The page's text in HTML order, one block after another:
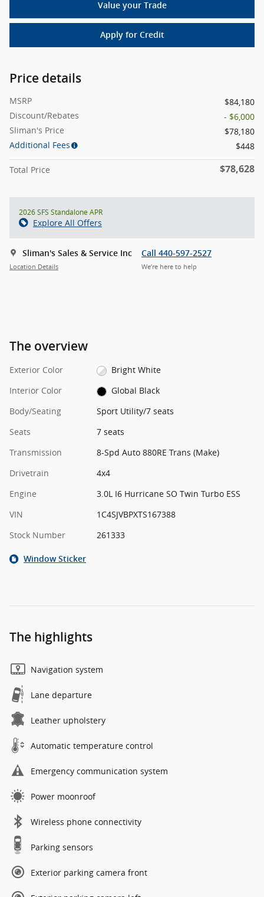
Value your Trade
Apply for Credit
Price details
MSRP
$84,180
Discount/Rebates
- $6,000
Sliman's Price
$78,180
Additional Fees
$448
Total Price $78,628
2026 SFS Standalone APR
Explore All Offers
Sliman's Sales & Service Inc
Location Details
Call 440-597-2527
We’re here to help
The overview
Exterior Color
Bright White
Interior Color
Global Black
Body/Seating
Sport Utility/7 seats
Seats
7 seats
Transmission
8-Spd Auto 880RE Trans (Make)
Drivetrain
4x4
Engine
3.0L I6 Hurricane SO Twin Turbo ESS
VIN
1C4SJVBPXTS167388
Stock Number
261333
Window Sticker
The highlights
Navigation system
Lane departure
Leather upholstery
Automatic temperature control
Emergency communication system
Power moonroof
Wireless phone connectivity
Parking sensors
Exterior parking camera front